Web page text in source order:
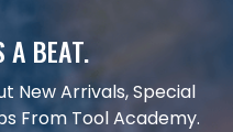
A BEAT.
New Arrivals, Special
From Tool Academy.